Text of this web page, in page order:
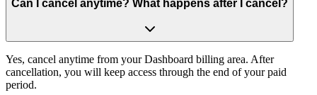
Can I cancel anytime? What happens after I cancel?
Yes, cancel anytime from your Dashboard billing area. After
cancellation, you will keep access through the end of your paid
period.